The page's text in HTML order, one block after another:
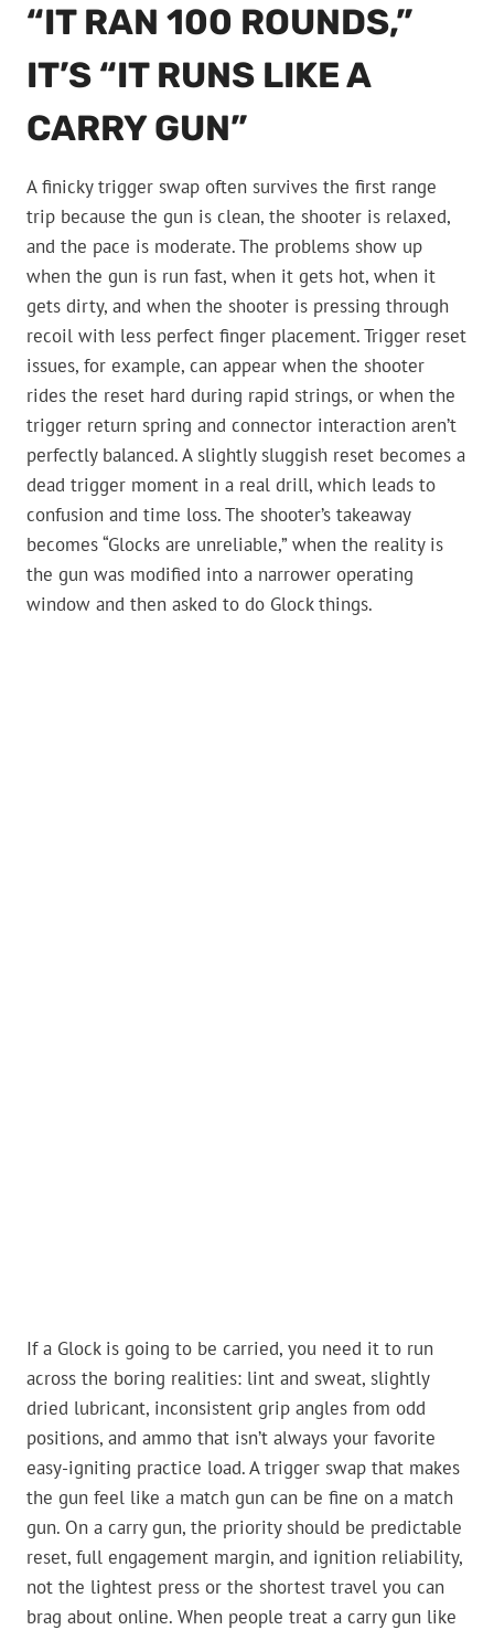
“IT RAN 100 ROUNDS,”
IT’S “IT RUNS LIKE A
CARRY GUN”
A finicky trigger swap often survives the first range
trip because the gun is clean, the shooter is relaxed,
and the pace is moderate. The problems show up
when the gun is run fast, when it gets hot, when it
gets dirty, and when the shooter is pressing through
recoil with less perfect finger placement. Trigger reset
issues, for example, can appear when the shooter
rides the reset hard during rapid strings, or when the
trigger return spring and connector interaction aren’t
perfectly balanced. A slightly sluggish reset becomes a
dead trigger moment in a real drill, which leads to
confusion and time loss. The shooter’s takeaway
becomes “Glocks are unreliable,” when the reality is
the gun was modified into a narrower operating
window and then asked to do Glock things.
If a Glock is going to be carried, you need it to run
across the boring realities: lint and sweat, slightly
dried lubricant, inconsistent grip angles from odd
positions, and ammo that isn’t always your favorite
easy-igniting practice load. A trigger swap that makes
the gun feel like a match gun can be fine on a match
gun. On a carry gun, the priority should be predictable
reset, full engagement margin, and ignition reliability,
not the lightest press or the shortest travel you can
brag about online. When people treat a carry gun like